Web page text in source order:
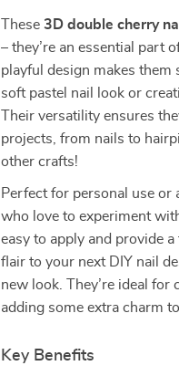
These3D double cherry
– they’re an essential part
playful design makes them
soft pastel nail look or
Their versatility ensures
projects, from nails to
other crafts!
Perfect for personal use
who love to experiment
easy to apply and provide
flair to your next DIY nail
new look. They’re ideal
adding some extra charm
Key Benefits